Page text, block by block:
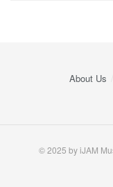
About Us
© 2025 by iJAM